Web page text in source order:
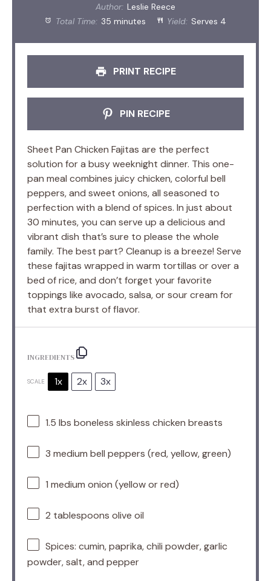
Author: Leslie Reece
Total Time: 35 minutes Yield: Serves 4
PRINT RECIPE
PIN RECIPE
Sheet Pan Chicken Fajitas are the perfect
solution for a busy weeknight dinner. This one-
pan meal combines juicy chicken, colorful bell
peppers, and sweet onions, all seasoned to
perfection with a blend of spices. In just about
30 minutes, you can serve up a delicious and
vibrant dish that’s sure to please the whole
family. The best part? Cleanup is a breeze! Serve
these fajitas wrapped in warm tortillas or over a
bed of rice, and don’t forget your favorite
toppings like avocado, salsa, or sour cream for
that extra burst of flavor.
INGREDIENTS
SCALE 1x 2x 3x
1.5 lbs boneless skinless chicken breasts
3 medium bell peppers (red, yellow, green)
1 medium onion (yellow or red)
2 tablespoons olive oil
Spices: cumin, paprika, chili powder, garlic
powder, salt, and pepper